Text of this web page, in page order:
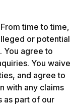
time to time,
or potential
You agree to
You waive
and agree to
with any claims
as part of our